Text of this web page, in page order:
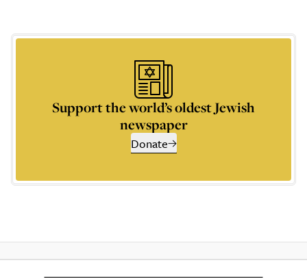
Support the world’s oldest Jewish
newspaper
Donate